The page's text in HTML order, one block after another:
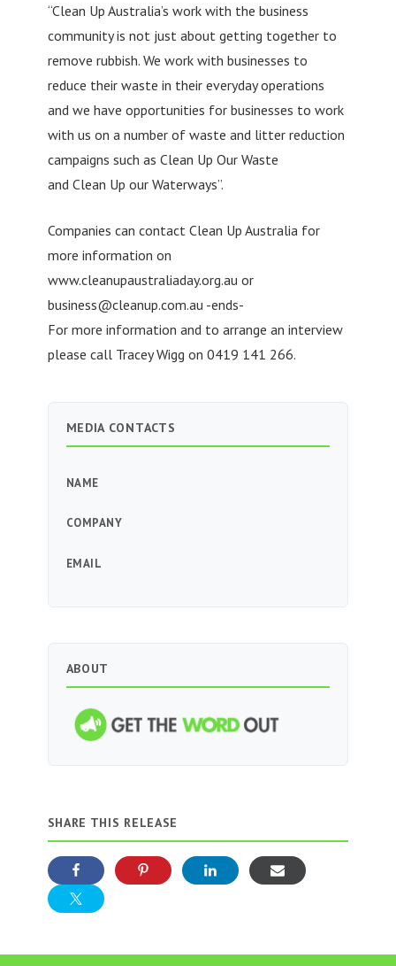
“Clean Up Australia’s work with the business
community is not just about getting together to
remove rubbish. We work with businesses to
reduce their waste in their everyday operations
and we have opportunities for businesses to work
with us on a number of waste and litter reduction
campaigns such as Clean Up Our Waste
and Clean Up our Waterways”.
Companies can contact Clean Up Australia for
more information on
www.cleanupaustraliaday.org.au or
business@cleanup.com.au -ends-
For more information and to arrange an interview
please call Tracey Wigg on 0419 141 266.
MEDIA CONTACTS
NAME
COMPANY
EMAIL
ABOUT
SHARE THIS RELEASE